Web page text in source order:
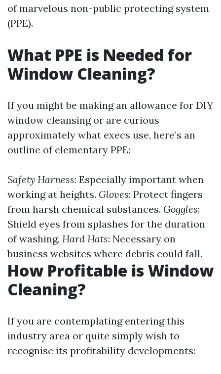
of marvelous non-public protecting system
(PPE).
What PPE is Needed for
Window Cleaning?
If you might be making an allowance for DIY
window cleansing or are curious
approximately what execs use, here’s an
outline of elementary PPE:
Safety Harness: Especially important when
working at heights. Gloves: Protect fingers
from harsh chemical substances. Goggles:
Shield eyes from splashes for the duration
of washing. Hard Hats: Necessary on
business websites where debris could fall.
How Profitable is Window
Cleaning?
If you are contemplating entering this
industry area or quite simply wish to
recognise its profitability developments: